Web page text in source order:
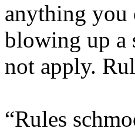
anything
blowing up a
not apply.
“Rules